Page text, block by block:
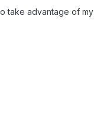
take advantage of